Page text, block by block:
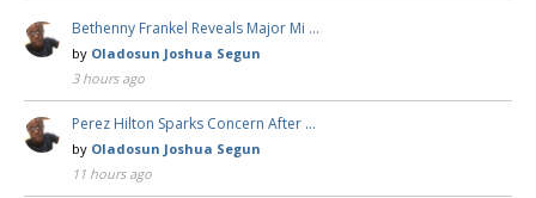
Bethenny Frankel Reveals Major Mi …
by Oladosun Joshua Segun
3 hours ago
Perez Hilton Sparks Concern After …
by Oladosun Joshua Segun
11 hours ago